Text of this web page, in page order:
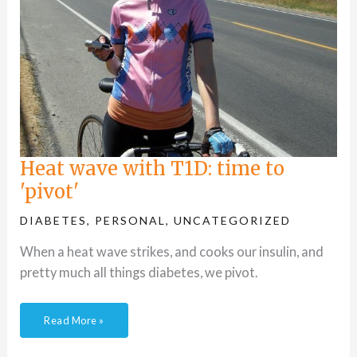
Heat wave with T1D: time to
'pivot'
DIABETES, PERSONAL,UNCATEGORIZED
When a heat wave strikes, and cooks our insulin, and
pretty much all things diabetes, we pivot.
Read More »